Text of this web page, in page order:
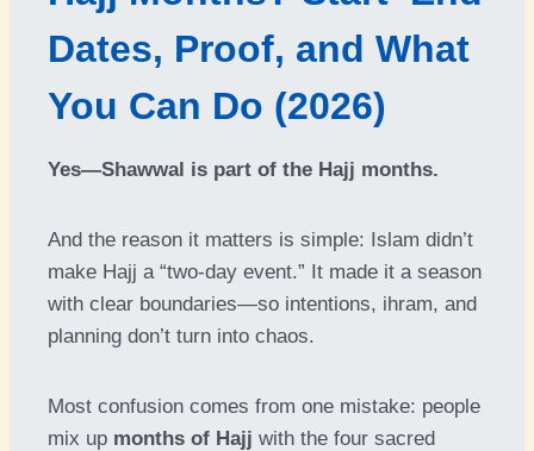
Dates, Proof, and What
You Can Do (2026)
Yes—Shawwal is part of the Hajj months.
And the reason it matters is simple: Islam didn’t
make Hajj a “two-day event.” It made it a season
with clear boundaries—so intentions, ihram, and
planning don’t turn into chaos.
Most confusion comes from one mistake: people
mix up months of Hajj with the four sacred